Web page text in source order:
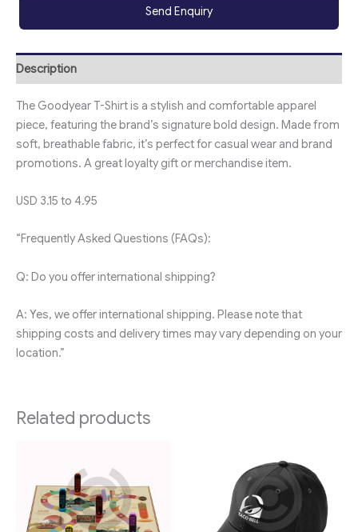
Send Enquiry
Description
The Goodyear T-Shirt is a stylish and comfortable apparel
piece, featuring the brand’s signature bold design. Made from
soft, breathable fabric, it’s perfect for casual wear and brand
promotions. A great loyalty gift or merchandise item.
USD 3.15 to 4.95
“Frequently Asked Questions (FAQs):
Q: Do you offer international shipping?
A: Yes, we offer international shipping. Please note that
shipping costs and delivery times may vary depending on your
location.”
Related products